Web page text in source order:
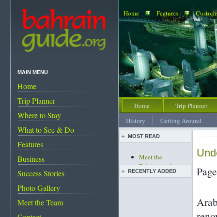
MAIN MENU
Home
Trip Planner
Where to Stay
What to See & Do
Features
Business
Success Stories
Photo Gallery
Meet the Team
Home Features
Home
Trip Planner
History
Getting Around
MOST READ
Meet the
Bahrainguide team
An expat's
RECENTLY ADDED